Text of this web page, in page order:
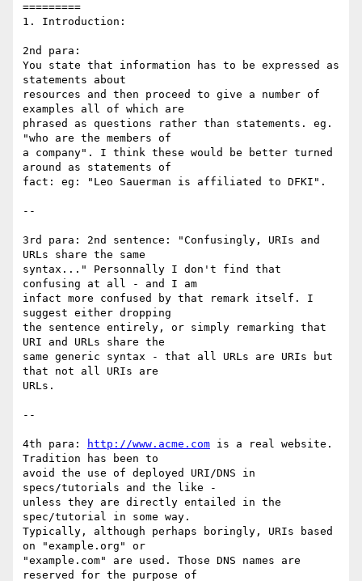
=========
1. Introduction:
2nd para:
You state that information has to be expressed as
statements about
resources and then proceed to give a number of
examples all of which are
phrased as questions rather than statements. eg.
"who are the members of
a company". I think these would be better turned
around as statements of
fact: eg: "Leo Sauerman is affiliated to DFKI".
--
3rd para: 2nd sentence: "Confusingly, URIs and
URLs share the same
syntax..." Personnally I don't find that
confusing at all - and I am
infact more confused by that remark itself. I
suggest either dropping
the sentence entirely, or simply remarking that
URI and URLs share the
same generic syntax - that all URLs are URIs but
that not all URIs are
URLs.
--
4th para: http://www.acme.com is a real website.
Tradition has been to
avoid the use of deployed URI/DNS in
specs/tutorials and the like -
unless they are directly entailed in the
spec/tutorial in some way.
Typically, although perhaps boringly, URIs based
on "example.org" or
"example.com" are used. Those DNS names are
reserved for the purpose of